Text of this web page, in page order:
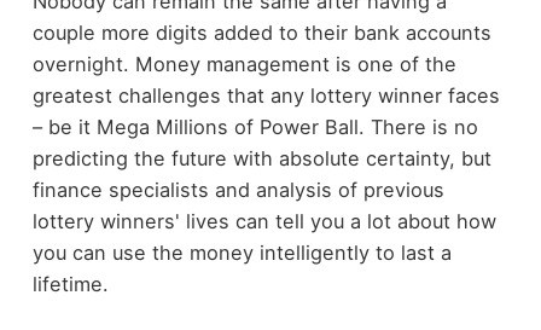
couple more digits added to their bank accounts
overnight. Money management is one of the
greatest challenges that any lottery winner faces
– be it Mega Millions of Power Ball. There is no
predicting the future with absolute certainty, but
finance specialists and analysis of previous
lottery winners' lives can tell you a lot about how
you can use the money intelligently to last a
lifetime.